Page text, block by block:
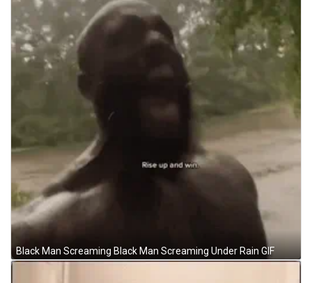
Black Man Screaming Black Man Screaming Under Rain GIF